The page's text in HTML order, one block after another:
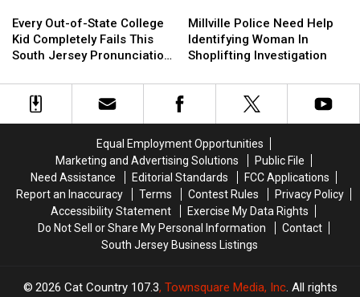
Out-
of-
State
Kid
Completely
Pronunciation
Test
Every Out-of-State College
Kid Completely Fails This
South Jersey Pronunciation
Out-
of-
State
Kid
Completely
Pronunciation
Test
Police
Need
Help
Woman
In
Millville Police Need Help
Identifying Woman In
Shoplifting Investigation
Police
Need
Help
Woman
In
Equal Employment Opportunities
Marketing and Advertising Solutions
Public File
Need Assistance
Editorial Standards
FCC Applications
Report an Inaccuracy
Terms Contest Rules
Privacy Policy
Accessibility Statement
Exercise My Data Rights
Do Not Sell or Share My Personal Information
Contact
South Jersey Business Listings
2026 Cat Country 107.3, Townsquare Media, Inc. All rights